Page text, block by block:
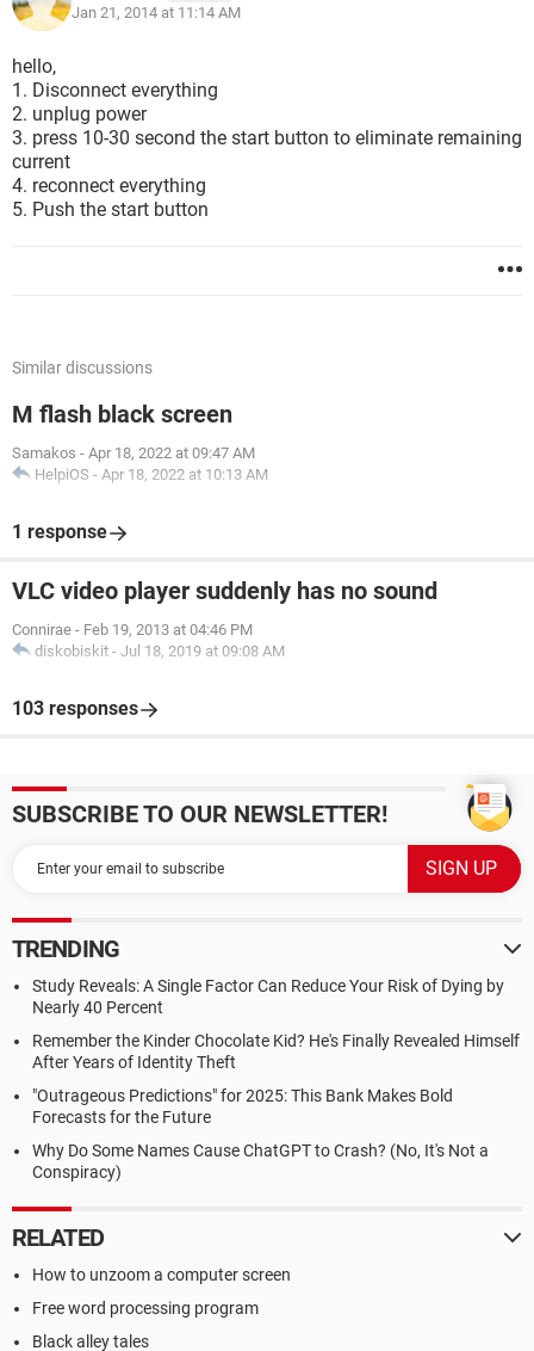
Jan 21, 2014 at 11:14 AM
hello,
1. Disconnect everything
2. unplug power
3. press 10-30 second the start button to eliminate remaining
current
4. reconnect everything
5. Push the start button
Similar discussions
M flash black screen
Samakos - Apr 18, 2022 at 09:47 AM
HelpiOS - Apr 18, 2022 at 10:13 AM
1 response
VLC video player suddenly has no sound
Connirae - Feb 19, 2013 at 04:46 PM
diskobiskit - Jul 18, 2019 at 09:08 AM
103 responses
SUBSCRIBE TO OUR NEWSLETTER!
TRENDING
Study Reveals: A Single Factor Can Reduce Your Risk of Dying by
Nearly 40 Percent
Remember the Kinder Chocolate Kid? He's Finally Revealed Himself
After Years of Identity Theft
"Outrageous Predictions" for 2025: This Bank Makes Bold
Forecasts for the Future
Why Do Some Names Cause ChatGPT to Crash? (No, It's Not a
Conspiracy)
RELATED
How to unzoom a computer screen
Free word processing program
Black alley tales